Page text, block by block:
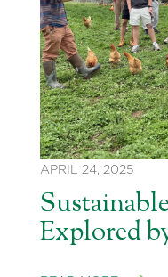
APRIL 24, 2025
Explored